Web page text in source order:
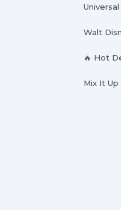
Walt
🔥 Hot
Mix It Up